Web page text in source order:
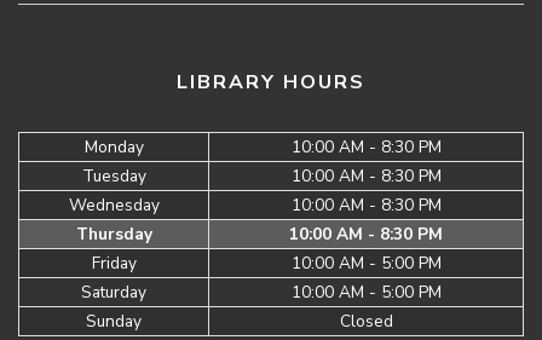
LIBRARY HOURS
Monday
10:00 AM - 8:30 PM
Tuesday
10:00 AM - 8:30 PM
Wednesday
10:00 AM - 8:30 PM
Thursday
10:00 AM - 8:30 PM
Friday
10:00 AM - 5:00 PM
Saturday
10:00 AM - 5:00 PM
Sunday
Closed